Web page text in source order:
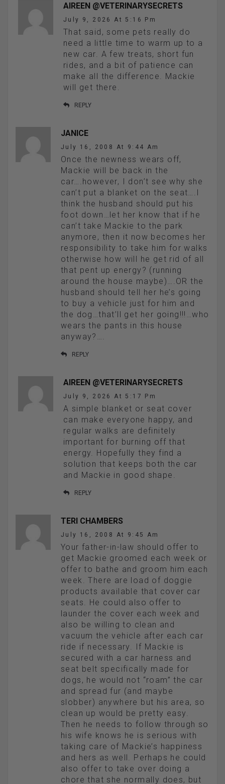
AIREEN @VETERINARYSECRETS
July 9, 2026 At 5:16 Pm
That said, some pets really do
need a little time to warm up to a
new car. A few treats, short fun
rides, and a bit of patience can
make all the difference. Mackie
will get there.
REPLY
JANICE
July 16, 2008 At 9:44 Am
Once the newness wears off,
Mackie will be back in the
car….however, I don’t see why she
can’t put a blanket on the seat….I
think the husband should put his
foot down…let her know that if he
can’t take Mackie to the park
anymore, then it now becomes her
responsibility to take him for walks
otherwise how will he get rid of all
that pent up energy? (running
around the house maybe)….OR the
husband should tell her he’s going
to buy a vehicle just for him and
the dog…that’ll get her going!!!…who
wears the pants in this house
anyway?….
REPLY
AIREEN @VETERINARYSECRETS
July 9, 2026 At 5:17 Pm
A simple blanket or seat cover
can make everyone happy, and
regular walks are definitely
important for burning off that
energy. Hopefully they find a
solution that keeps both the car
and Mackie in good shape.
REPLY
TERI CHAMBERS
July 16, 2008 At 9:45 Am
Your father-in-law should offer to
get Mackie groomed each week or
offer to bathe and groom him each
week. There are load of doggie
products available that cover car
seats. He could also offer to
launder the cover each week and
also be willing to clean and
vacuum the vehicle after each car
ride if necessary. If Mackie is
secured with a car harness and
seat belt specifically made for
dogs, he would not “roam” the car
and spread fur (and maybe
slobber) anywhere but his area, so
clean up would be pretty easy.
Then he needs to follow through so
his wife knows he is serious with
taking care of Mackie’s happiness
and hers as well. Perhaps he could
also offer to take over doing a
chore that she normally does, but